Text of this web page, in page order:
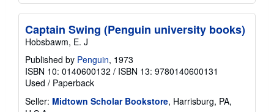
Captain Swing (Penguin university books)
Hobsbawm, E. J
Published by Penguin, 1973
ISBN 10: 0140600132 / ISBN 13: 9780140600131
Used / Paperback
Seller: Midtown Scholar Bookstore, Harrisburg, PA,